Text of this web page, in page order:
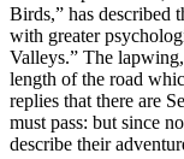
Birds,” has described
with greater
Valleys.” The
length of the road
replies that there are
must pass: but since
describe their